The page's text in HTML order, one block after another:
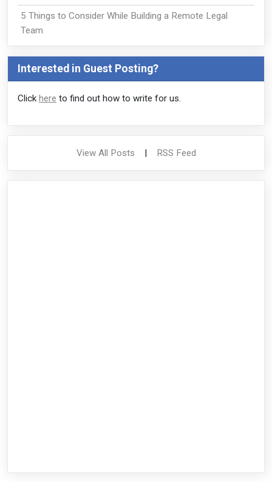
5 Things to Consider While Building a Remote Legal
Team
Interested in Guest Posting?
Click here to find out how to write for us.
View All Posts | RSS Feed